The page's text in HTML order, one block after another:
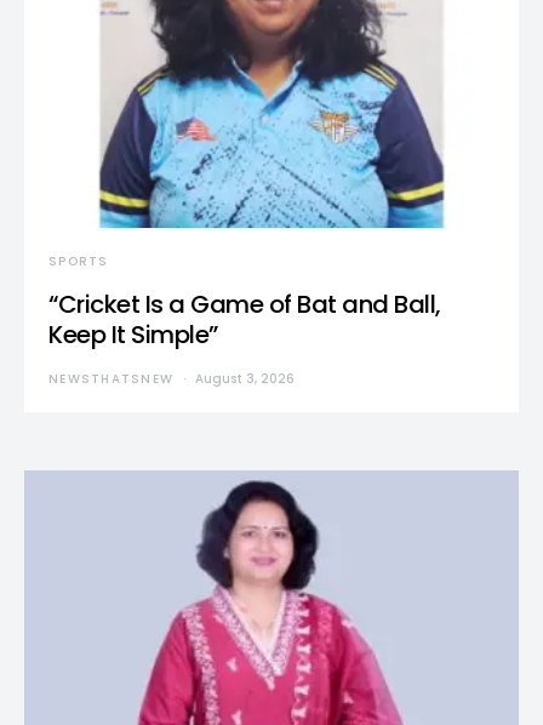
SPORTS
“Cricket Is a Game of Bat and Ball,
Keep It Simple”
NEWSTHATSNEW August 3, 2026